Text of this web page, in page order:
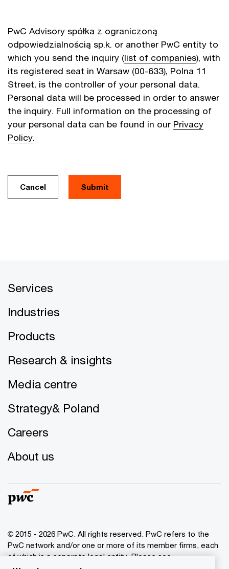
PwC Advisory spółka z ograniczoną
odpowiedzialnością sp.k. or another PwC entity to
which you send the inquiry (list of companies), with
its registered seat in Warsaw (00-633), Polna 11
Street, is the controller of your personal data.
Personal data will be processed in order to answer
the inquiry. Full information on the processing of
your personal data can be found in our Privacy
Policy.
Cancel
Services
Industries
Products
Research & insights
Media centre
Strategy& Poland
Careers
About us
© 2015 - 2026 PwC. All rights reserved. PwC refers to the
PwC network and/or one or more of its member firms, each
of which is a separate legal entity. Please see